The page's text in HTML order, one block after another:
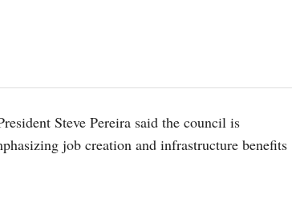
Steve Pereira said the council is
job creation and infrastructure benefits